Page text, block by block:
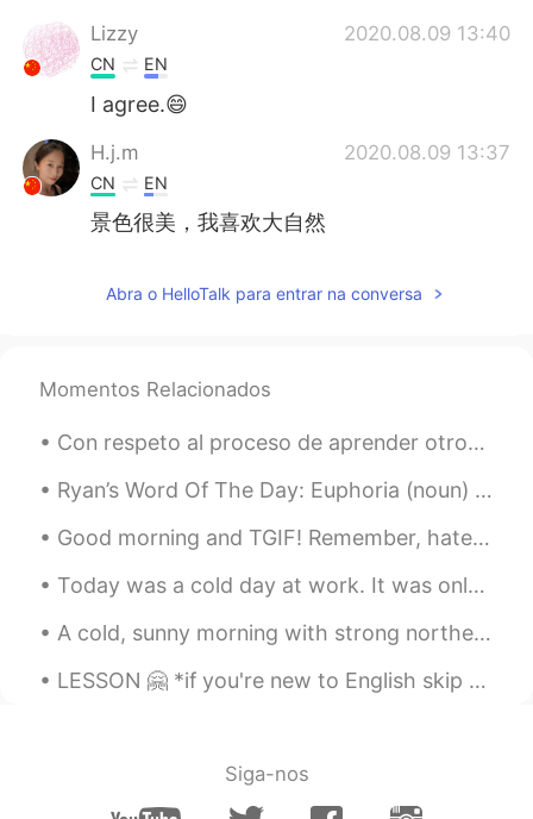
Lizzy 2020.08.09 13:40
CN EN
I agree.😄
H.j.m 2020.08.09 13:37
CN EN
景色很美，我喜欢大自然
Abra o HelloTalk para entrar na conversa
Momentos Relacionados
Con respeto al proceso de aprender otros idiomas en línea, hay que cometer errores lo más rápido ...
Ryan’s Word Of The Day: Euphoria (noun) Meaning: Extreme Happiness/Excitement Example (1): “Exp...
Good morning and TGIF! Remember, haters don’t actually hate you they hate themselves. They only...
Today was a cold day at work. It was only 15 degrees Fahrenheit (-9 degrees Celsius) in the morni...
A cold, sunny morning with strong northeast winds. I can hear the roar of Lake Ontario as the wav...
LESSON 🤗 *if you're new to English skip this please lol it is terrible English and all Southern ...
Siga-nos